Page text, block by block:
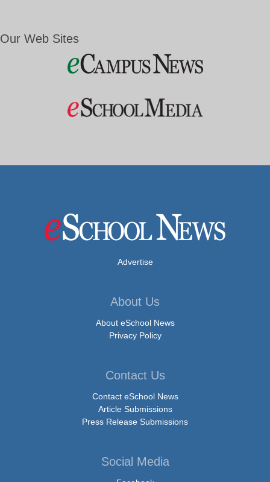
Our Web Sites
Advertise
About Us
About eSchool News
Privacy Policy
Contact Us
Contact eSchool News
Article Submissions
Press Release Submissions
Social Media